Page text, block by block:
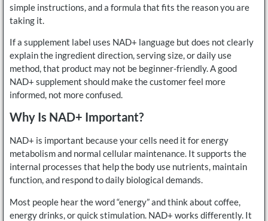
simple instructions, and a formula that fits the reason you are
taking it.
If a supplement label uses NAD+ language but does not clearly
explain the ingredient direction, serving size, or daily use
method, that product may not be beginner-friendly. A good
NAD+ supplement should make the customer feel more
informed, not more confused.
Why Is NAD+ Important?
NAD+ is important because your cells need it for energy
metabolism and normal cellular maintenance. It supports the
internal processes that help the body use nutrients, maintain
function, and respond to daily biological demands.
Most people hear the word “energy” and think about coffee,
energy drinks, or quick stimulation. NAD+ works differently. It